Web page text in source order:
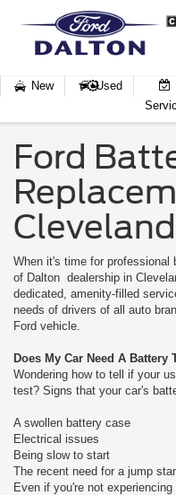
New
Used
Ford
When it's time for professional
of Dalton dealership in
dedicated, amenity-filled
needs of drivers of all auto
Ford vehicle.
Does My Car Need A Battery
Wondering how to tell if your
test? Signs that your car's
A swollen battery case
Electrical issues
Being slow to start
The recent need for a jump
Even if you're not